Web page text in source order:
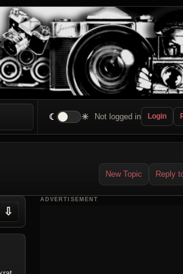
☾ ☀ Not logged in Login
New Topic Reply
⇩
ADVERTISEMENT